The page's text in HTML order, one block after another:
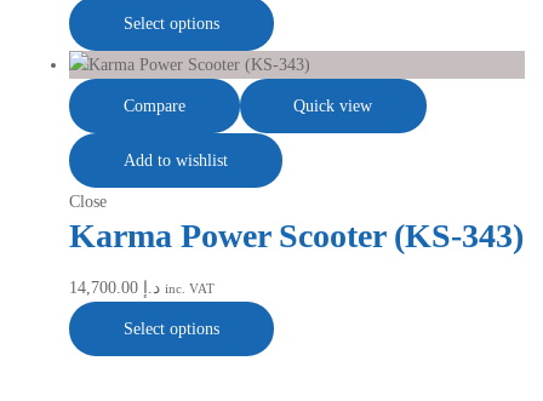
Select options
Compare Quick view
Add to wishlist
Close
Karma Power Scooter (KS-343)
د.إ inc. VAT
Select options